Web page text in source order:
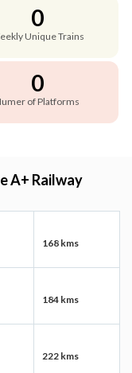
0
Unique Trains
0
of Platforms
A+ Railway
168 kms
184 kms
222 kms